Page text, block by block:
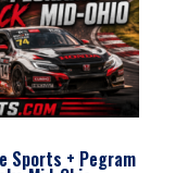
Sports + Pegram